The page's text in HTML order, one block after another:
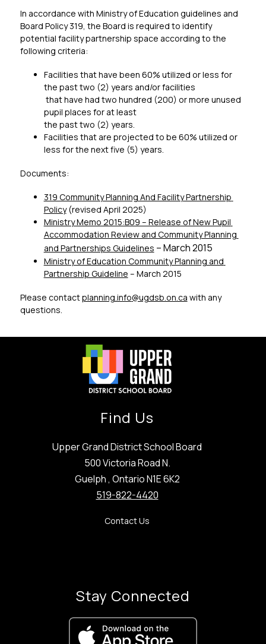
In accordance with Ministry of Education guidelines and
Board Policy 319, the Board is required to identify
potential facility partnership space according to the
following criteria:
Facilities that have been 60% utilized or less for
the past two (2) years and/or facilities
pupil places for at least
the past two (2) years.
Facilities that are projected to be 60% utilized or
less for the next five (5) years.
Documents:
319 Community Planning And Facility Partnership
Policy (revised April 2025)
Ministry Memo 2015:B09 – Release of New Pupil
Accommodation Review and Community Planning
and Partnerships Guidelines – March 2015
Ministry of Education Community Planning and
Partnership Guideline – March 2015
Please contact planning.info@ugdsb.on.ca with any
questions.
Find Us
Upper Grand District School Board
500 Victoria Road N.
Guelph , Ontario N1E 6K2
519-822-4420
Contact Us
Stay Connected